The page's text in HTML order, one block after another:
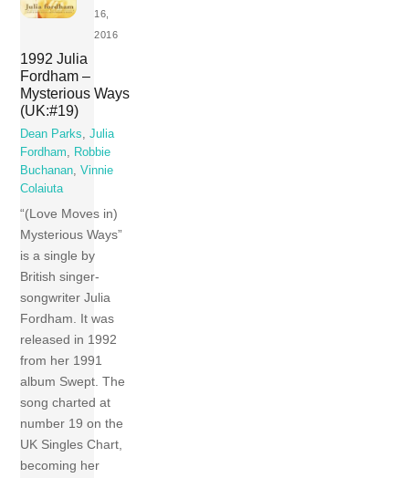
16,
2016
1992 Julia
Fordham –
Mysterious Ways
(UK:#19)
Dean Parks,Julia
Fordham, Robbie
Buchanan,Vinnie
Colaiuta
“(Love Moves in)
Mysterious Ways”
is a single by
British singer-
songwriter Julia
Fordham. It was
released in 1992
from her 1991
album Swept. The
song charted at
number 19 on the
UK Singles Chart,
becoming her